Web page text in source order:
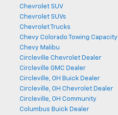
Chevrolet SUV
Chevrolet SUVs
Chevrolet Trucks
Chevy Colorado Towing Capacity
Chevy Malibu
Circleville Chevrolet Dealer
Circleville GMC Dealer
Circleville, OH Buick Dealer
Circleville, OH Chevrolet Dealer
Circleville, OH Community
Columbus Buick Dealer